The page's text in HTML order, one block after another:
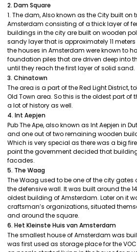
2. Dam Square
1. The dam, Also known as the City built on
Amsterdam consisting of a thick layer of
buildings in the city are built on wooden
sandy layer that is approximately 11
the houses in Amsterdam were known to
foundation piles that are driven deep into
until they reach the first layer of solid sand.
3. Chinatown
The area is a part of the Red Light District,
Old Town area. So this is the oldest part of
a lot of history as well.
4. Int Aepjen
Pub The Ape, also known as Int Aepjen in
and one out of two remaining wooden
Which is very special as there was a big
point the government decided that
facades.
5. The Waag
The Waag used to be one of the city
the defensive wall. It was built around the
oldest building of Amsterdam. Later on it
craftsman’s organizations, situated
and around the square.
6. Het Kleinste Huis van Amsterdam
The smallest house of Amsterdam was
was first used as storage place for the